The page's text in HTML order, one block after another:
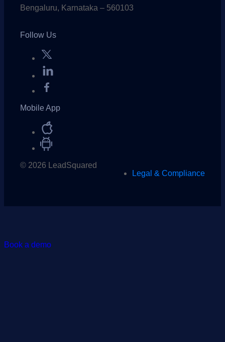
Bengaluru, Karnataka – 560103
Follow Us
Mobile App
© 2026 LeadSquared
Legal & Compliance
Book a demo